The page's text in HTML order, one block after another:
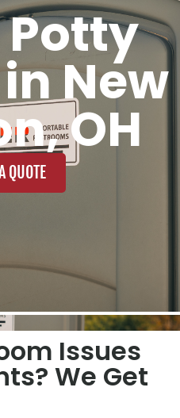
New
OH
QUOTE
Issues
We Get